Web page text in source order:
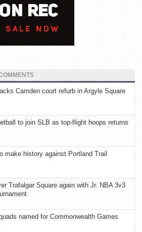
Camden court refurb in Argyle Square
to join SLB as top-flight hoops returns
make history against Portland Trail
Trafalgar Square again with Jr. NBA 3v3
named for Commonwealth Games